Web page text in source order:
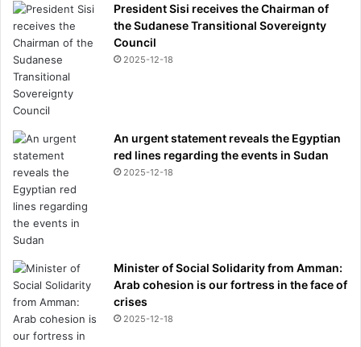
President Sisi receives the Chairman of
the Sudanese Transitional Sovereignty
Council
2025-12-18
An urgent statement reveals the Egyptian
red lines regarding the events in Sudan
2025-12-18
Minister of Social Solidarity from Amman:
Arab cohesion is our fortress in the face of
crises
2025-12-18